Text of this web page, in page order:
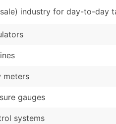
industry for day-to-day
meters
gauges
systems